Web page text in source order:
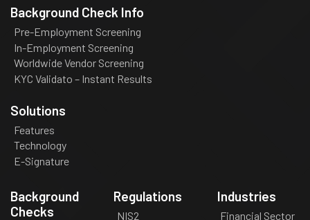
Background Check Info
Pre-Employment Screening
In-Employment Screening
Worldwide Vendor Screening
KYC Validato – Instant Results
Solutions
Features
Technology
E-Signature
Background
Checks
Regulations
NIS2
Industries
Financial Sector